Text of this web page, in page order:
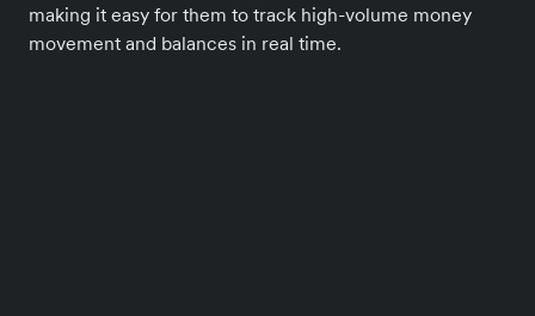
making it easy for them to track high-volume money
movement and balances in real time.